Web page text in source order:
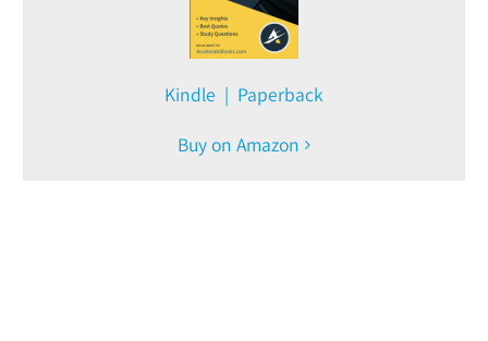
Kindle | Paperback
Buy on Amazon